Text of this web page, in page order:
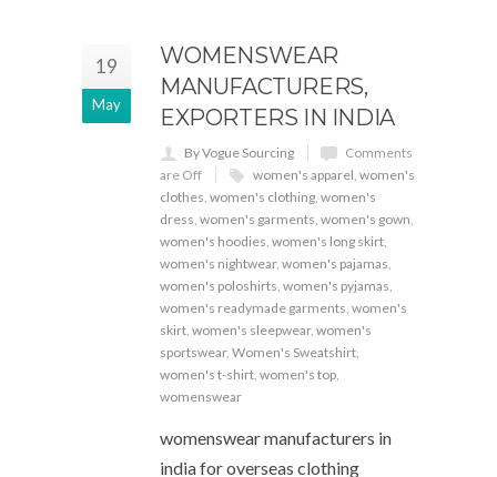
19
May
WOMENSWEAR
MANUFACTURERS,
EXPORTERS IN INDIA
By Vogue Sourcing
Comments
are Off
women's apparel, women's
clothes, women's clothing, women's
dress, women's garments, women's gown,
women's hoodies, women's long skirt,
women's nightwear, women's pajamas,
women's poloshirts, women's pyjamas,
women's readymade garments, women's
skirt, women's sleepwear, women's
sportswear, Women's Sweatshirt,
women's t-shirt, women's top,
womenswear
womenswear manufacturers in
india for overseas clothing